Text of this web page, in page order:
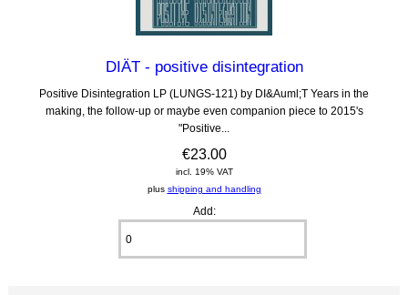
DIÄT - positive disintegration
Positive Disintegration LP (LUNGS-121) by DI&Auml;T Years in the
making, the follow-up or maybe even companion piece to 2015's
"Positive...
€23.00
incl. 19% VAT
plus shipping and handling
Add: